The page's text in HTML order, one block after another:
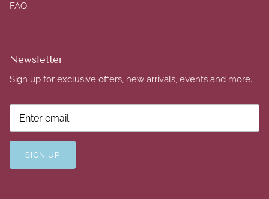
FAQ
Newsletter
Sign up for exclusive offers, new arrivals, events and more.
SIGN UP